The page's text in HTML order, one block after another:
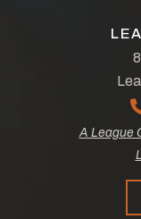
A League